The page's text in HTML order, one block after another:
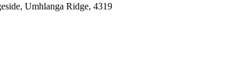
Umhlanga Ridge, 4319